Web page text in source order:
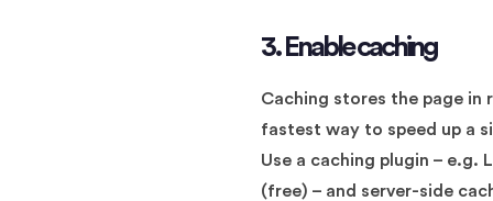
3. Enable caching
Caching stores the page
fastest way to speed up a
Use a caching plugin – e.g.
(free) – and server-side